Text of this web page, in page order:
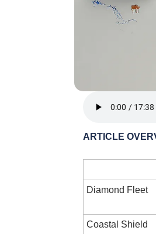
ARTICLE
Diamond Fleet
Coastal Shield